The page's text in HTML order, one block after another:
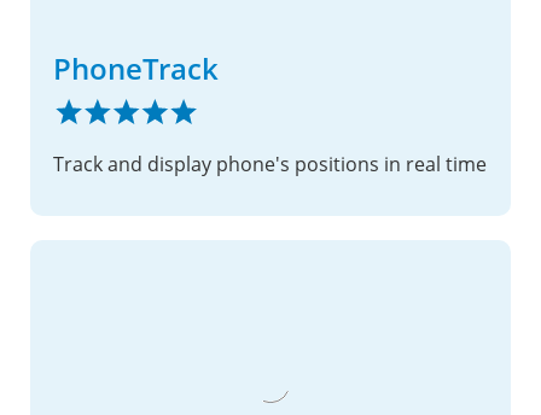
PhoneTrack
Track and display phone's positions in real time